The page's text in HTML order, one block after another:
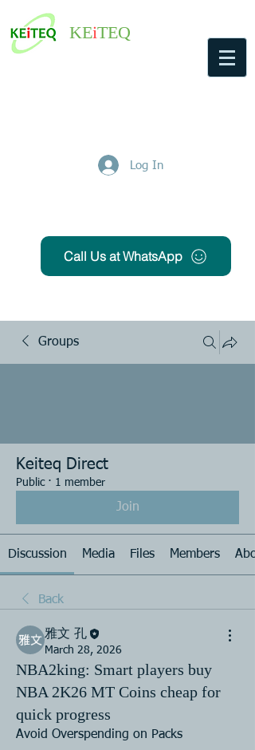
KEiTEQ
Log In
Call Us at WhatsApp
Groups
Keiteq Direct
Public · 1 member
Join
Discussion Media Files Members
Back
雅文 孔
March 28, 2026
NBA2king: Smart players buy
NBA 2K26 MT Coins cheap for
quick progress
Avoid Overspending on Packs